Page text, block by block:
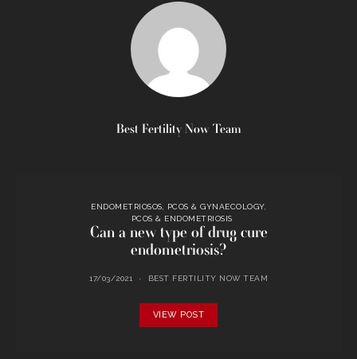
Best Fertility Now Team
ENDOMETRIOSOS, PCOS & GYNAECOLOGY
PCOS & ENDOMETRIOSIS
Can a new type of drug cure
endometriosis?
17/03/2021 BEST FERTILITY NOW TEAM
VIEW POST